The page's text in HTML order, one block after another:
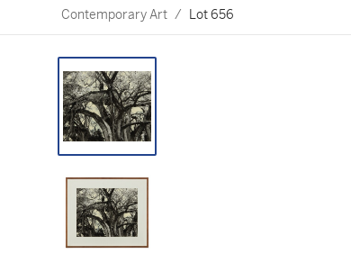
Contemporary Art / Lot 656